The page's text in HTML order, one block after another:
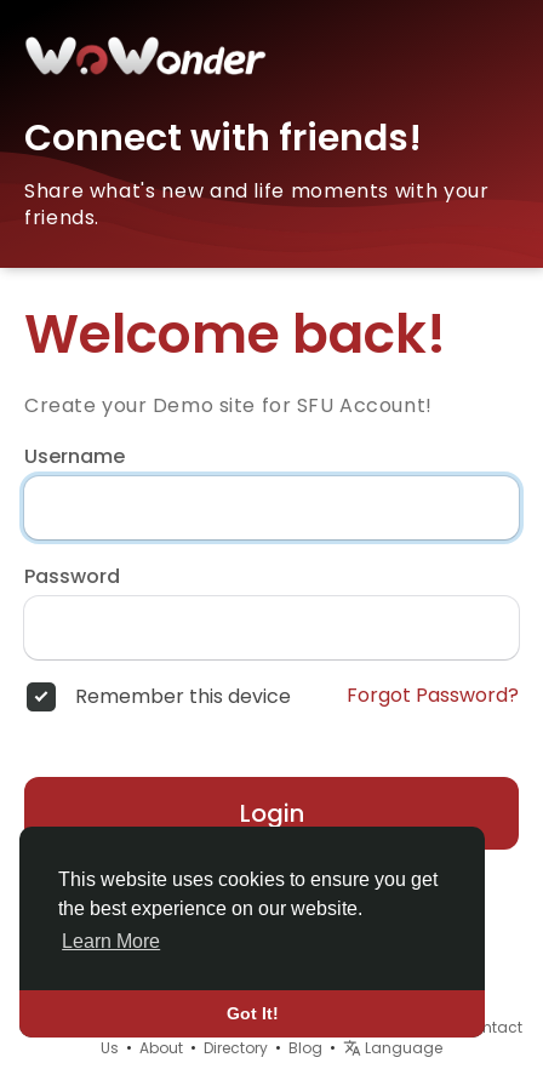
This website uses cookies to ensure you get
the best experience on our website.
Learn More
Got It!
Connect with friends!
Share what's new and life moments with your
friends.
Welcome back!
Create your Demo site for SFU Account!
Username
Password
Remember this device Forgot Password?
Login
© 2026 Demo site for SFU •
Contact
Us • About • Directory • Blog • Language